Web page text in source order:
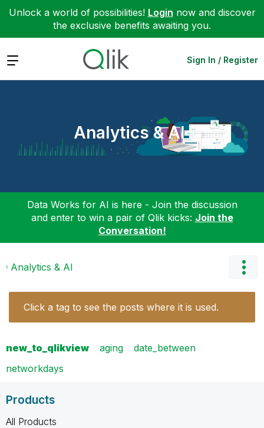
Unlock a world of possibilities! Login now and discover
the exclusive benefits awaiting you.
Expand Sign In / Register
Analytics & AI
Data Works for AI is here - Join the discussion
and enter to win a pair of Qlik kicks: Join the
Conversation!
Analytics & AI
Click a tag to see the posts where it is used.
new_to_qlikview aging
date_between
networkdays
Products
All Products